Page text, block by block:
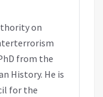
on
from the
History. He is
for the